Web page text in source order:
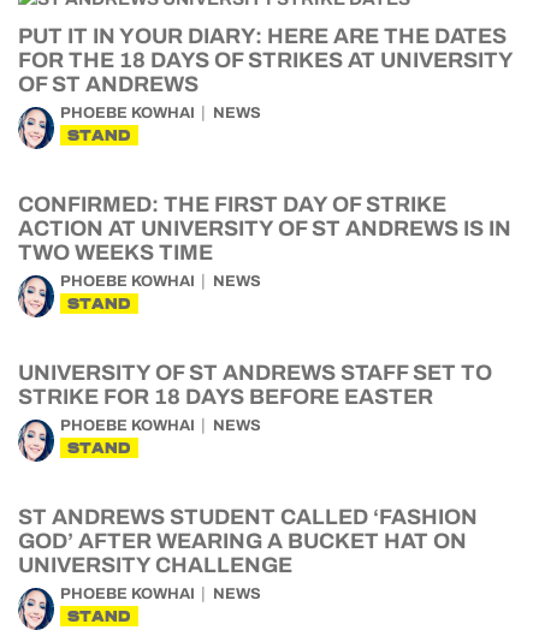
PUT IT IN YOUR DIARY: HERE ARE THE DATES
FOR THE 18 DAYS OF STRIKES AT UNIVERSITY
OF ST ANDREWS
PHOEBE KOWHAI NEWS
STAND
CONFIRMED: THE FIRST DAY OF STRIKE
ACTION AT UNIVERSITY OF ST ANDREWS IS IN
TWO WEEKS TIME
PHOEBE KOWHAI NEWS
STAND
UNIVERSITY OF ST ANDREWS STAFF SET TO
STRIKE FOR 18 DAYS BEFORE EASTER
PHOEBE KOWHAI NEWS
STAND
ST ANDREWS STUDENT CALLED ‘FASHION
GOD’ AFTER WEARING A BUCKET HAT ON
UNIVERSITY CHALLENGE
PHOEBE KOWHAI NEWS
STAND